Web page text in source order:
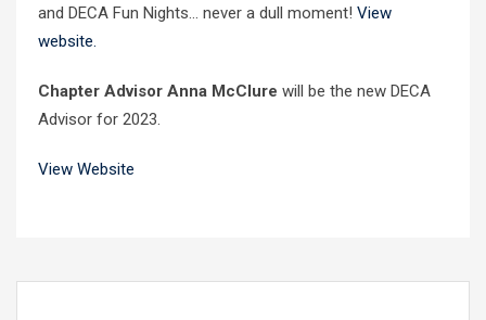
and DECA Fun Nights… never a dull moment! View
website.
Chapter Advisor Anna McClure will be the new DECA
Advisor for 2023.
View Website